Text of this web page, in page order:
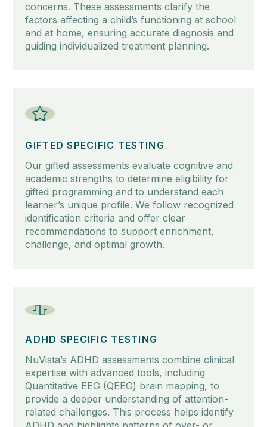
concerns. These assessments clarify the
factors affecting a child’s functioning at school
and at home, ensuring accurate diagnosis and
guiding individualized treatment planning.
GIFTED SPECIFIC TESTING
Our gifted assessments evaluate cognitive and
academic strengths to determine eligibility for
gifted programming and to understand each
learner’s unique profile. We follow recognized
identification criteria and offer clear
recommendations to support enrichment,
challenge, and optimal growth.
ADHD SPECIFIC TESTING
NuVista’s ADHD assessments combine clinical
expertise with advanced tools, including
Quantitative EEG (QEEG) brain mapping, to
provide a deeper understanding of attention-
related challenges. This process helps identify